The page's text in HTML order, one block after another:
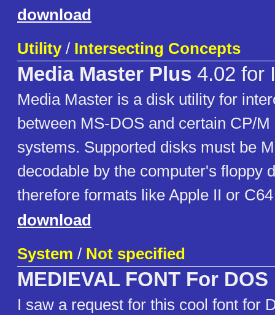
download
Utility/ Intersecting Concepts
Media Master Plus 4.02 for
Media Master is a disk utility for
between MS-DOS and certain CP/
systems. Supported disks must be
decodable by the computer's floppy
therefore formats like Apple II or
download
System / Not specified
MEDIEVAL FONT For DOS
I saw a request for this cool font for